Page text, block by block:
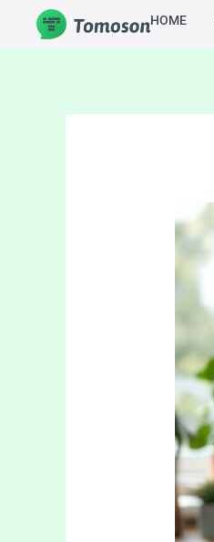
HOME